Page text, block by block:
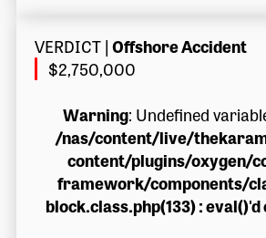
VERDICT|Offshore Accident
$2,750,000
Warning: Undefined
/nas/content/live/
content/plugins/oxygen/
framework/components/
block.class.php(133) : eval()'d